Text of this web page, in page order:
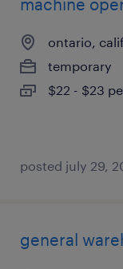
machine
ontario,
temporary
$22 - $23
posted july 29,
general